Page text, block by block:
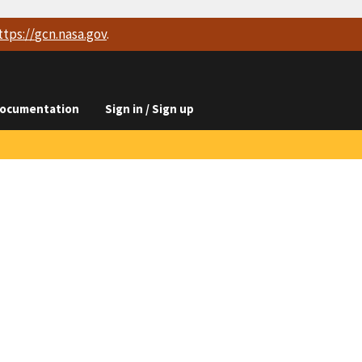
gcn.nasa.gov.
Sign in / Sign up